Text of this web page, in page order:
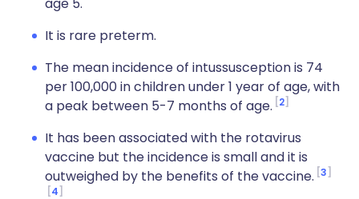
It is rare preterm.
The mean incidence of intussusception is 74
per 100,000 in children under 1 year of age, with
a peak between 5-7 months of age. 2
It has been associated with the rotavirus
vaccine but the incidence is small and it is
outweighed by the benefits of the vaccine. 3
4